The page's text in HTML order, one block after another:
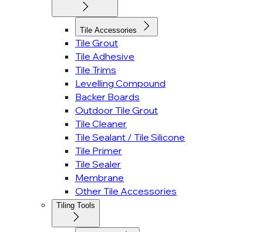
Tile Accessories
Tile Grout
Tile Adhesive
Tile Trims
Levelling Compound
Backer Boards
Outdoor Tile Grout
Tile Cleaner
Tile Sealant / Tile Silicone
Tile Primer
Tile Sealer
Membrane
Other Tile Accessories
Tiling Tools